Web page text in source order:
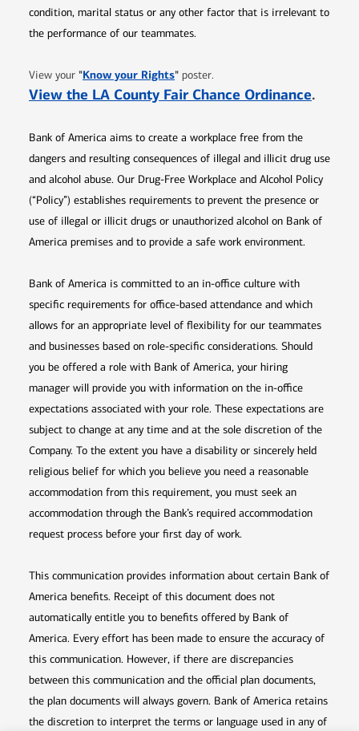
condition, marital status or any other factor that is irrelevant to
the performance of our teammates.
View your "Know your RightsOpens in new window
" poster.
View the LA County Fair Chance Ordinance.
Bank of America aims to create a workplace free from the
dangers and resulting consequences of illegal and illicit drug use
and alcohol abuse. Our Drug-Free Workplace and Alcohol Policy
(“Policy”) establishes requirements to prevent the presence or
use of illegal or illicit drugs or unauthorized alcohol on Bank of
America premises and to provide a safe work environment.
Bank of America is committed to an in-office culture with
specific requirements for office-based attendance and which
allows for an appropriate level of flexibility for our teammates
and businesses based on role-specific considerations. Should
you be offered a role with Bank of America, your hiring
manager will provide you with information on the in-office
expectations associated with your role. These expectations are
subject to change at any time and at the sole discretion of the
Company. To the extent you have a disability or sincerely held
religious belief for which you believe you need a reasonable
accommodation from this requirement, you must seek an
accommodation through the Bank’s required accommodation
request process before your first day of work.
This communication provides information about certain Bank of
America benefits. Receipt of this document does not
automatically entitle you to benefits offered by Bank of
America. Every effort has been made to ensure the accuracy of
this communication. However, if there are discrepancies
between this communication and the official plan documents,
the plan documents will always govern. Bank of America retains
the discretion to interpret the terms or language used in any of